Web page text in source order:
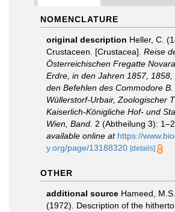
NOMENCLATURE
original description Heller, C.
Crustaceen. [Crustacea]. Reise
Österreichischen Fregatte
Erdre, in den Jahren 1857,
den Befehlen des Commodore B.
Wüllerstorf-Urbair, Zoologischer
Kaiserlich-Königliche Hof- und
Wien, Band. 2 (Abtheilung 3):
available online at https://
y.org/page/13188320 [details]
OTHER
additional source Hameed,
(1972). Description of the